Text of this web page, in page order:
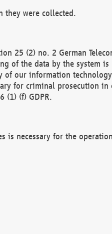
they were collected.
25 (2) no. 2 German
of the data by the system is
our information technology
for criminal prosecution in
(1) (f) GDPR.
is necessary for the